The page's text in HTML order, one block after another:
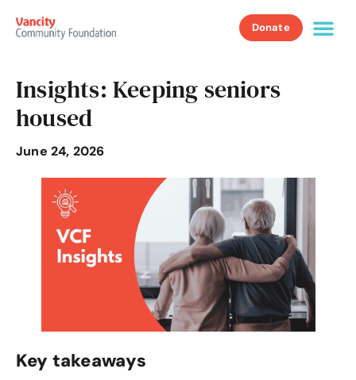
Donate
Insights: Keeping seniors
housed
June 24, 2026
Key takeaways